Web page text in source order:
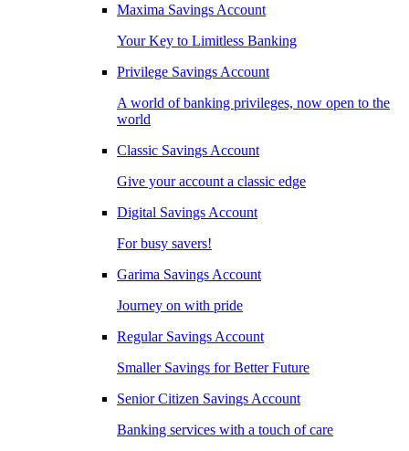
Maxima Savings Account
Your Key to Limitless Banking
Privilege Savings Account
A world of banking privileges, now open to the
world
Classic Savings Account
Give your account a classic edge
Digital Savings Account
For busy savers!
Garima Savings Account
Journey on with pride
Regular Savings Account
Smaller Savings for Better Future
Senior Citizen Savings Account
Banking services with a touch of care